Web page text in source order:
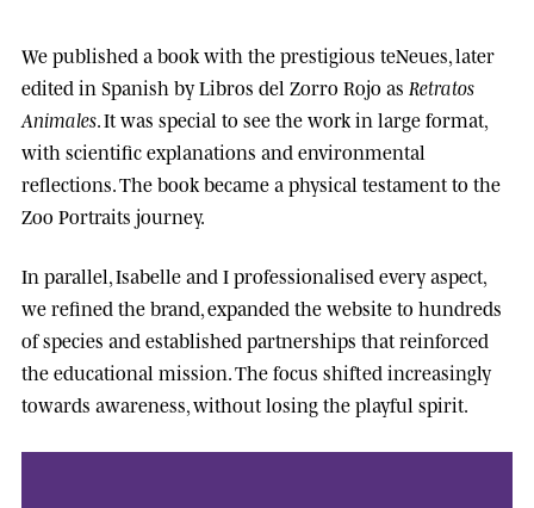
We published a book with the prestigious teNeues, later
edited in Spanish byLibros del Zorro Rojo as Retratos
Animales. It was special to see the work in large format,
with scientific explanations and environmental
reflections. The book became a physical testament to the
Zoo Portraits journey.
In parallel, Isabelle and I professionalised every aspect,
we refined the brand, expanded the website to hundreds
of species and established partnerships that reinforced
the educational mission. The focus shifted increasingly
towards awareness, without losing the playful spirit.